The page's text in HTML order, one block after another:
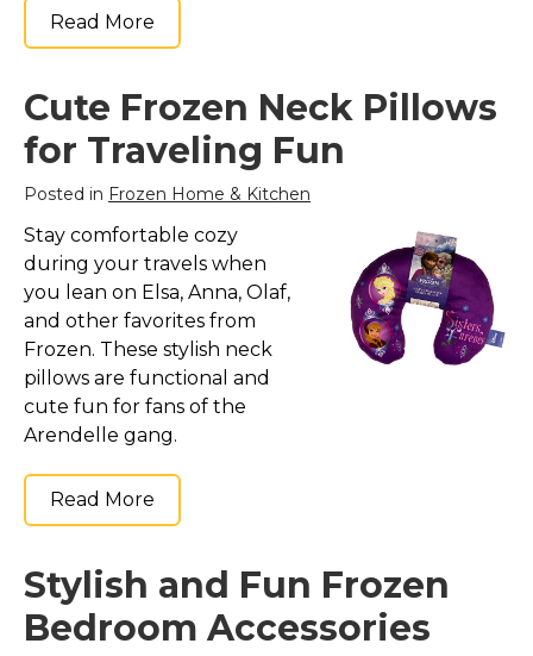
Read More
Cute Frozen Neck Pillows
for Traveling Fun
Posted in Frozen Home & Kitchen
Stay comfortable cozy
during your travels when
you lean on Elsa, Anna, Olaf,
and other favorites from
Frozen. These stylish neck
pillows are functional and
cute fun for fans of the
Arendelle gang.
Read More
Stylish and Fun Frozen
Bedroom Accessories